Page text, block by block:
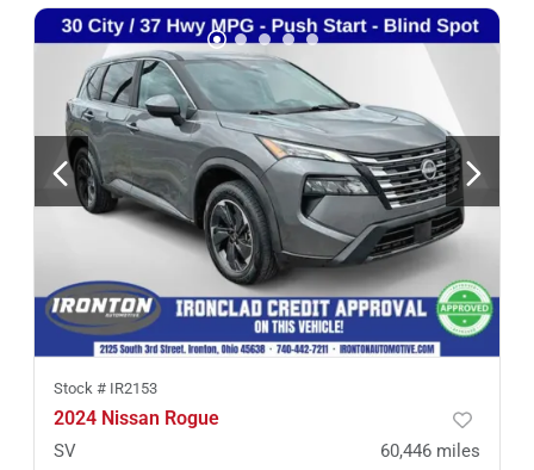
Stock # IR2153
2024 Nissan Rogue
SV 60,446 miles